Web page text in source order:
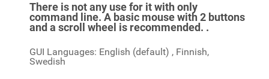
There is not any use for itwith only
command line. A basic mouse with 2 buttons
and a scroll wheel is recommended. .
GUI Languages: English (default) , Finnish,
Swedish